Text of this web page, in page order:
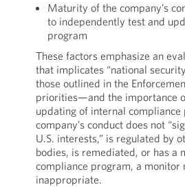
Maturity of the company’s
to independently test and
program
These factors emphasize an
that implicates “national
those outlined in the
priorities—and the importance
updating of internal compliance
company’s conduct does not
U.S. interests,” is regulated by
bodies, is remediated, or has a
compliance program, a monitor
inappropriate.